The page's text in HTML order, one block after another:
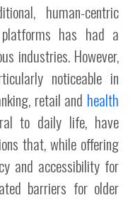
human-centric
has had a
industries. However,
noticeable in
retail and health
to daily life, have
that, while offering
and accessibility for
barriers for older